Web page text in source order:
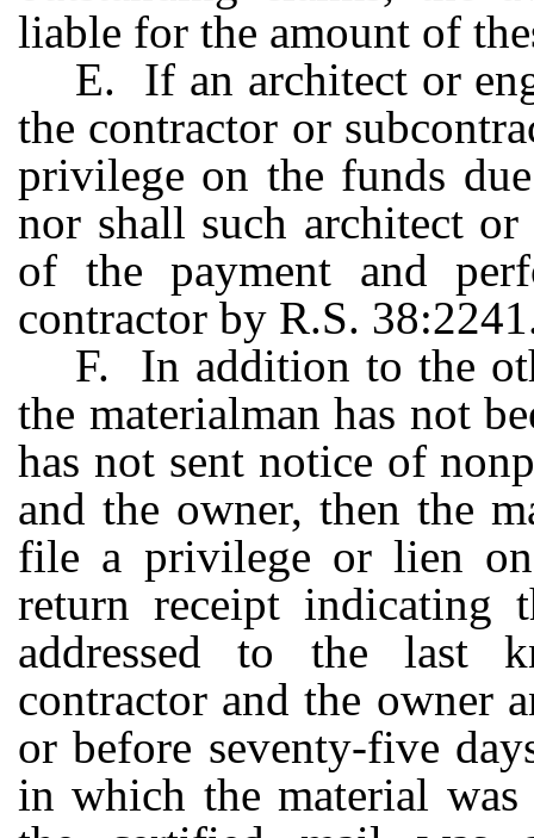
liable for the amount of
E. If an architect or
the contractor or
privilege on the funds
nor shall such architect
of the payment and
contractor by R.S.
F. In addition to the
the materialman has not
has not sent notice of
and the owner, then the
file a privilege or lien
return receipt indicating
addressed to the last
contractor and the owner
or before seventy-five
in which the material was